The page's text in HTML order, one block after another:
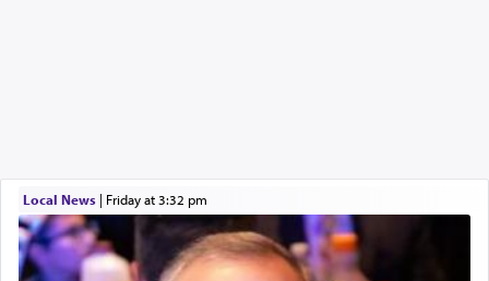
Local News| Friday at 3:32 pm